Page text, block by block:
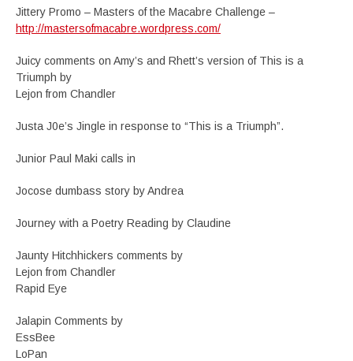
Jittery Promo – Masters of the Macabre Challenge –
http://mastersofmacabre.wordpress.com/
Juicy comments on Amy’s and Rhett’s version of This is a
Triumph by
Lejon from Chandler
Justa J0e’s Jingle in response to “This is a Triumph”.
Junior Paul Maki calls in
Jocose dumbass story by Andrea
Journey with a Poetry Reading by Claudine
Jaunty Hitchhickers comments by
Lejon from Chandler
Rapid Eye
Jalapin Comments by
EssBee
LoPan